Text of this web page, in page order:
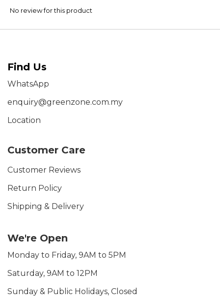
No review for this product
Find Us
WhatsApp
enquiry@greenzone.com.my
Location
Customer Care
Customer Reviews
Return Policy
Shipping & Delivery
We're Open
Monday to Friday, 9AM to 5PM
Saturday, 9AM to 12PM
Sunday & Public Holidays, Closed